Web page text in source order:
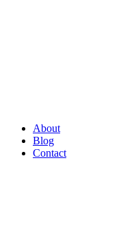
About
Blog
Contact